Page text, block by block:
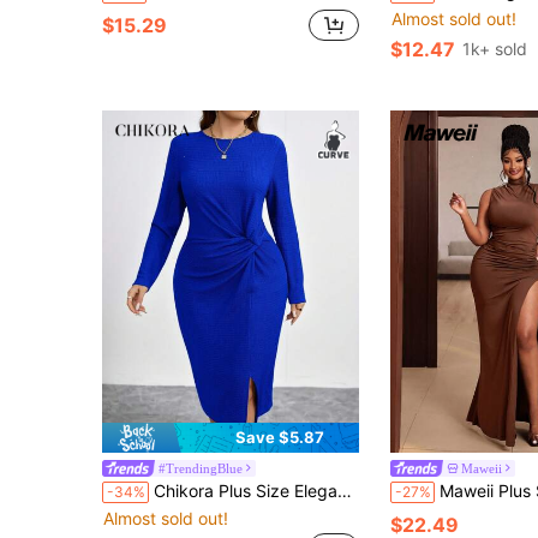
$15.29
Almost sold out!
$12.47 1k+ sold
Save $5.87
#TrendingBlue
-34% Chikora Plus Size Elegant Solid Color Twist Front Bodycon Dress Fall
Almost sold out!
Maweii
-27% Maweii Plus Size Women's Ruched
$22.49